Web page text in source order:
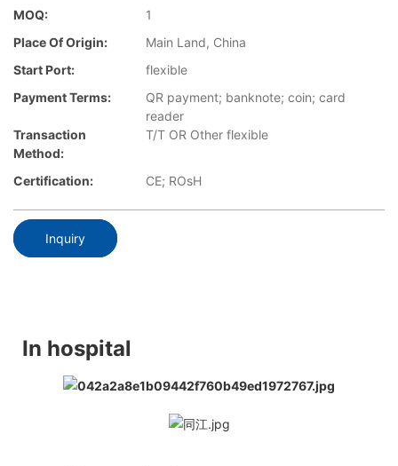
MOQ:
1
Place Of Origin:
Main Land, China
Start Port:
flexible
Payment Terms:
QR payment; banknote; coin; card
reader
Transaction
Method:
T/T OR Other flexible
Certification: CE; ROsH
Inquiry
In hospital